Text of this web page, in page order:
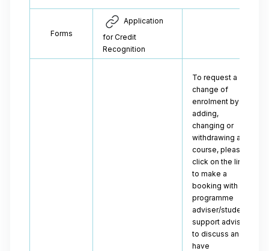
Forms
Application
for Credit
Recognition
To request a
change of
enrolment by
adding,
changing or
withdrawing a
course, please
click on the link
to make a
booking with a
programme
adviser/student
support adviser
to discuss and
have